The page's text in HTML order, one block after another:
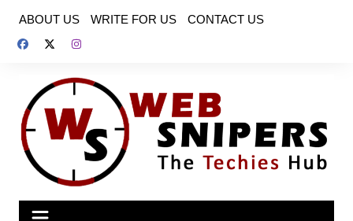
content
ABOUT US WRITE FOR US CONTACT US